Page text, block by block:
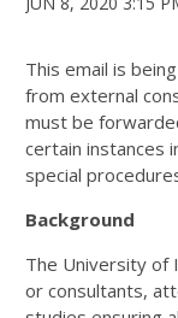
This email is
from external
must be
certain instances
special
Background
The University of
or consultants,